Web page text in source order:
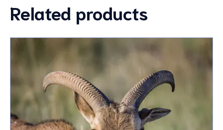
Related products